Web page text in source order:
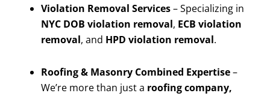
Violation Removal Services– Specializing in
NYC DOB violation removal, ECB violation
removal, and HPD violation removal.
Roofing & Masonry Combined Expertise–
We’re more than just a roofing company,